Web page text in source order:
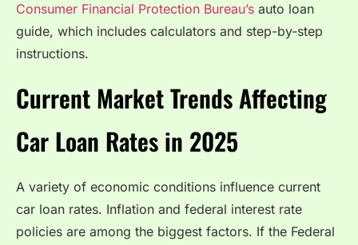
Consumer Financial Protection Bureau’s auto loan
guide, which includes calculators and step-by-step
instructions.
Current Market Trends Affecting
Car Loan Rates in 2025
A variety of economic conditions influence current
car loan rates. Inflation and federal interest rate
policies are among the biggest factors. If the Federal